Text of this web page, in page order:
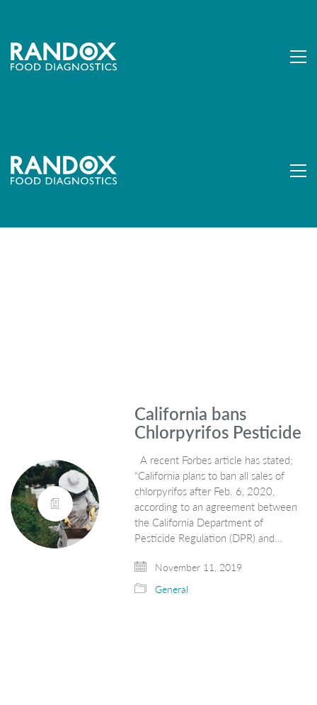
California bans
Chlorpyrifos Pesticide
A recent Forbes article has stated;
“California plans to ban all sales of
chlorpyrifos after Feb. 6, 2020,
according to an agreement between
the California Department of
Pesticide Regulation (DPR) and…
November 11, 2019
General